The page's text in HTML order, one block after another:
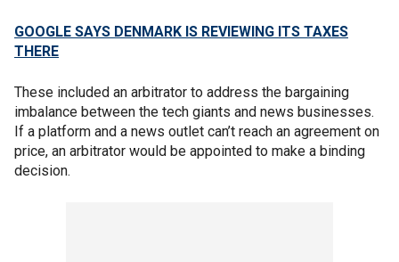
GOOGLE SAYS DENMARK IS REVIEWING ITS TAXES
THERE
These included an arbitrator to address the bargaining
imbalance between the tech giants and news businesses.
If a platform and a news outlet can’t reach an agreement on
price, an arbitrator would be appointed to make a binding
decision.